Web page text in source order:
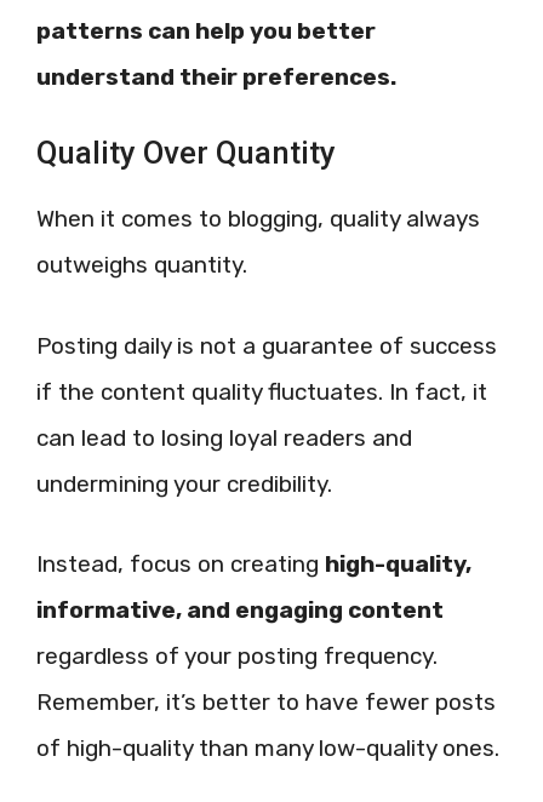
patterns can help you better
understand their preferences.
Quality Over Quantity
When it comes to blogging, quality always
outweighs quantity.
Posting daily is not a guarantee of success
if the content quality fluctuates. In fact, it
can lead to losing loyal readers and
undermining your credibility.
Instead, focus on creating high-quality,
informative, and engaging content
regardless of your posting frequency.
Remember, it’s better to have fewer posts
of high-quality than many low-quality ones.